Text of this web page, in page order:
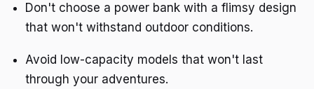
Don't choose a power bank with a flimsy design
that won't withstand outdoor conditions.
Avoid low-capacity models that won't last
through your adventures.